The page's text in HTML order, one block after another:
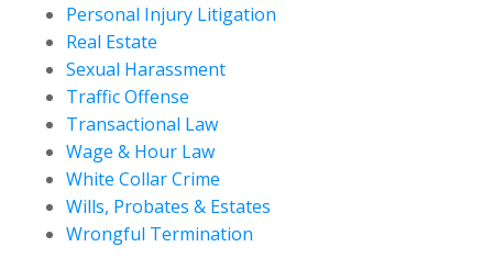
Personal Injury Litigation
Real Estate
Sexual Harassment
Traffic Offense
Transactional Law
Wage & Hour Law
White Collar Crime
Wills, Probates & Estates
Wrongful Termination